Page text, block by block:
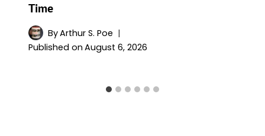
Time
ByArthur S. Poe
Published on August 6, 2026